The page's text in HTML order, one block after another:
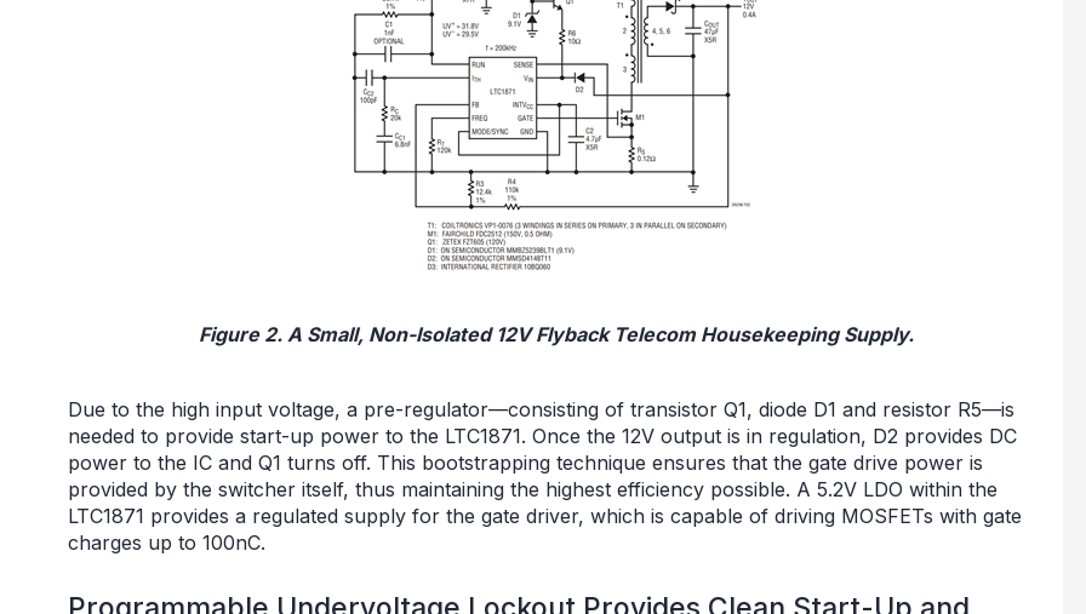
Figure 2. A Small, Non-Isolated 12V Flyback Telecom Housekeeping Supply.
Due to the high input voltage, a pre-regulator—consisting of transistor Q1, diode D1 and resistor R5—is
needed to provide start-up power to the LTC1871. Once the 12V output is in regulation, D2 provides DC
power to the IC and Q1 turns off. This bootstrapping technique ensures that the gate drive power is
provided by the switcher itself, thus maintaining the highest efficiency possible. A 5.2V LDO within the
LTC1871 provides a regulated supply for the gate driver, which is capable of driving MOSFETs with gate
charges up to 100nC.